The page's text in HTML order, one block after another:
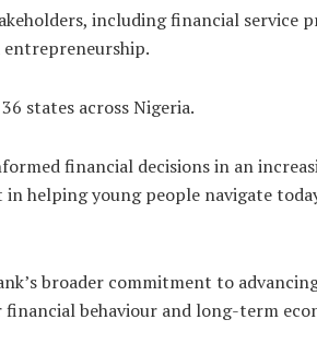
including financial service
states across Nigeria.
financial decisions in an
helping young people navigate
broader commitment to
behaviour and long-term